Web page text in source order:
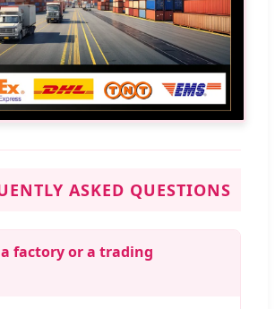
ASKED QUESTIONS
a factory or a trading